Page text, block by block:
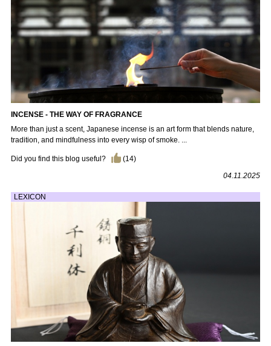
INCENSE - THE WAY OF FRAGRANCE
More than just a scent, Japanese incense is an art form that blends nature,
tradition, and mindfulness into every wisp of smoke. ...
Did you find this blog useful? (14)
04.11.2025
LEXICON